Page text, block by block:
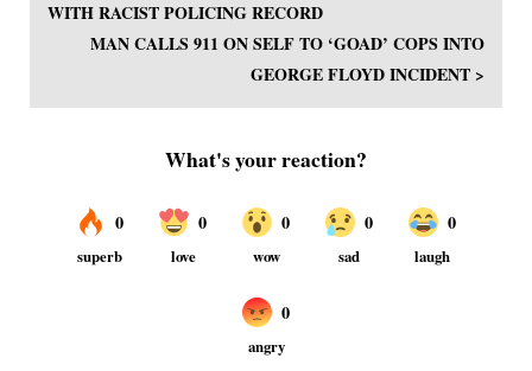
WITH RACIST POLICING RECORD
MAN CALLS 911 ON SELF TO ‘GOAD’ COPS INTO
GEORGE FLOYD INCIDENT >